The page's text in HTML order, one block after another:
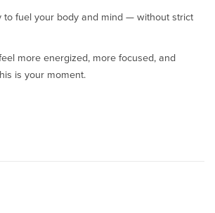
to fuel your body and mind — without strict
more energized, more focused, and
is your moment.